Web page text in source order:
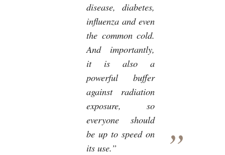
disease, diabetes,
influenza and even
the common cold.
And importantly,
it is also a
powerful buffer
against radiation
exposure, so
everyone should
be up to speed on
its use.”